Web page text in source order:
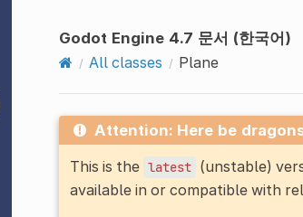
Godot Engine 4.7 문서 (한국어)
All classes
Plane
Attention: Here be
This is the latest (unstable)
available in or compatible with